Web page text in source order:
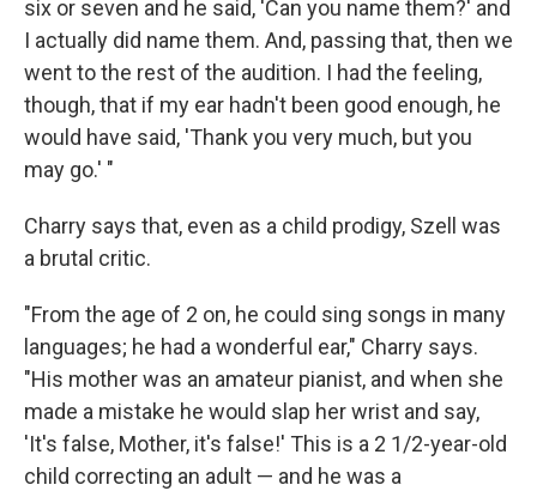
six or seven and he said, 'Can you name them?' and
I actually did name them. And, passing that, then we
went to the rest of the audition. I had the feeling,
though, that if my ear hadn't been good enough, he
would have said, 'Thank you very much, but you
may go.' "
Charry says that, even as a child prodigy, Szell was
a brutal critic.
"From the age of 2 on, he could sing songs in many
languages; he had a wonderful ear," Charry says.
"His mother was an amateur pianist, and when she
made a mistake he would slap her wrist and say,
'It's false, Mother, it's false!' This is a 2 1/2-year-old
child correcting an adult — and he was a